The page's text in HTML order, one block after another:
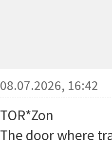
08.07.2026, 16:42
TOR*Zon
The door where